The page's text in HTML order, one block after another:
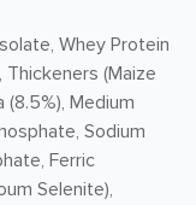
Whey Protein
Thickeners (Maize
(8.5%), Medium
Sodium
Ferric
Selenite),